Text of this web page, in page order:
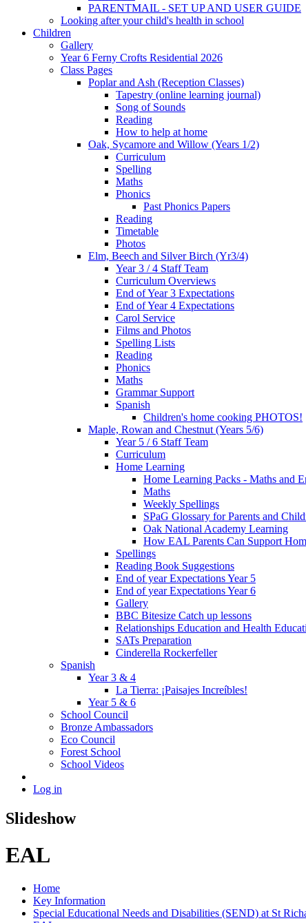
PARENTMAIL - SET UP AND USER GUIDE
Looking after your child's health in school
Children
Gallery
Year 6 Ferny Crofts Residential 2026
Class Pages
Poplar and Ash (Reception Classes)
Tapestry (online learning journal)
Song of Sounds
Reading
How to help at home
Oak, Sycamore and Willow (Years 1/2)
Curriculum
Spelling
Maths
Phonics
Past Phonics Papers
Reading
Timetable
Photos
Elm, Beech and Silver Birch (Yr3/4)
Year 3 / 4 Staff Team
Curriculum Overviews
End of Year 3 Expectations
End of Year 4 Expectations
Carol Service
Films and Photos
Spelling Lists
Reading
Phonics
Maths
Grammar Support
Spanish
Children's home cooking PHOTOS!
Maple, Rowan and Chestnut (Years 5/6)
Year 5 / 6 Staff Team
Curriculum
Home Learning
Home Learning Packs - Maths and
Maths
Weekly Spellings
SPaG Glossary for Parents and
Oak National Academy Learning
How EAL Parents Can Support
Spellings
Reading Book Suggestions
End of year Expectations Year 5
End of year Expectations Year 6
Gallery
BBC Bitesize Catch up lessons
Relationships Education and Health
SATs Preparation
Cinderella Rockerfeller
Spanish
Year 3 & 4
La Tierra: ¡Paisajes Increíbles!
Year 5 & 6
School Council
Bronze Ambassadors
Eco Council
Forest School
School Videos
Log in
Slideshow
EAL
Home
Key Information
Special Educational Needs and Disabilities (SEND) at St